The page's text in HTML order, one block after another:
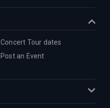
Concert Tour dates
Post an Event